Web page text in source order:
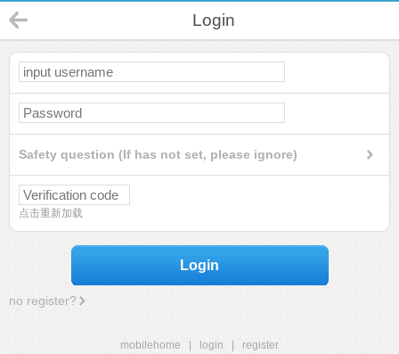
Login
Safety question (If has not set, please ignore)
点击重新加载
Login
no register?
mobilehome login
register